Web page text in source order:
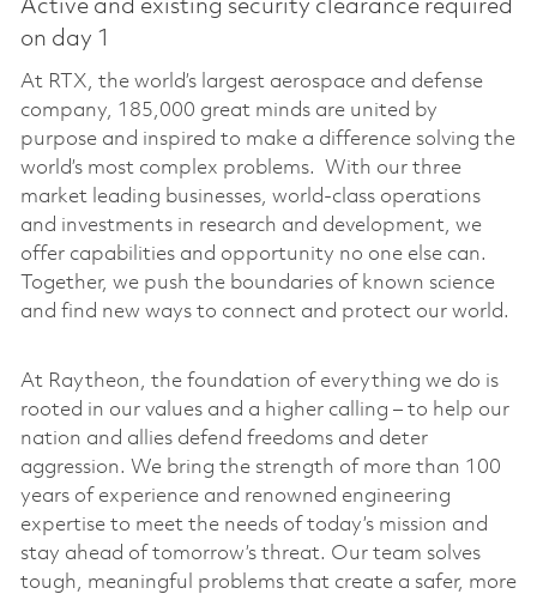
Active and existing security clearance required
on day 1
At RTX, the world’s largest aerospace and defense
company, 185,000 great minds are united by
purpose and inspired to make a difference solving the
world’s most complex problems. With our three
market leading businesses, world-class operations
and investments in research and development, we
offer capabilities and opportunity no one else can.
Together, we push the boundaries of known science
and find new ways to connect and protect our world.
At Raytheon, the foundation of everything we do is
rooted in our values and a higher calling – to help our
nation and allies defend freedoms and deter
aggression. We bring the strength of more than 100
years of experience and renowned engineering
expertise to meet the needs of today’s mission and
stay ahead of tomorrow’s threat. Our team solves
tough, meaningful problems that create a safer, more